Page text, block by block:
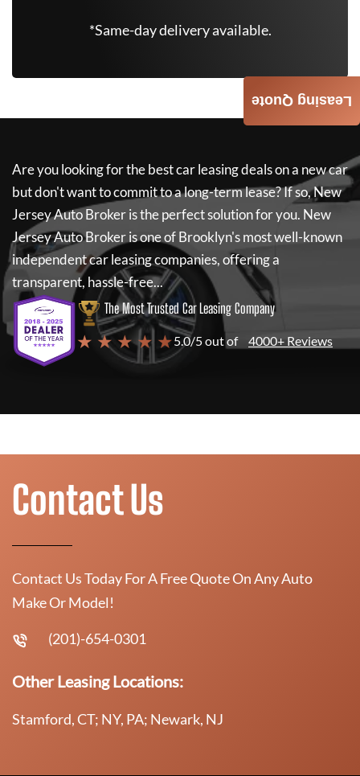
*Same-day delivery available.
Are you looking for the best car leasing deals on a new car
but don't want to commit to a long-term lease? If so,New
Jersey Auto Brokeris the perfect solution for you. New
Jersey Auto Brokeris one of Brooklyn's most well-known
independent car leasing companies, offering a
transparent, hassle-free...
The Most Trusted Car Leasing Company
★ ★ ★ ★ ★5.0/5 out of 4000+ Reviews
Leasing Quote
Contact Us
Contact Us Today For A Free Quote On Any Auto
Make Or Model!
(201)-654-0301
Other Leasing Locations:
Stamford, CT; NY, PA; Newark, NJ